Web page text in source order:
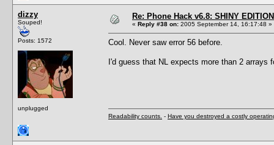
dizzy
Souped!
Posts: 1572
unplugged
Re: Phone Hack v6.8: SHINY
« Reply #38 on: 2005 September 14, 16:17:48 »
Cool. Never saw error 56 before.
I'd guess that NL expects more than 2 arrays
Readability counts. - Have you destroyed a costly